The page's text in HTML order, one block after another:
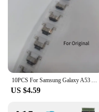
10PCS For Samsung Galaxy A53 A34 A35 A55 USB Charging Port Dock Plug Charger Connector Socket Repair Parts
US $4.59